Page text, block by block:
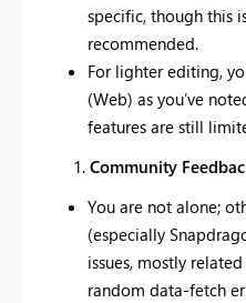
specific, though this
recommended.
For lighter editing,
(Web) as you’ve
features are still
Community
You are not alone;
(especially
issues, mostly
random data-fetch